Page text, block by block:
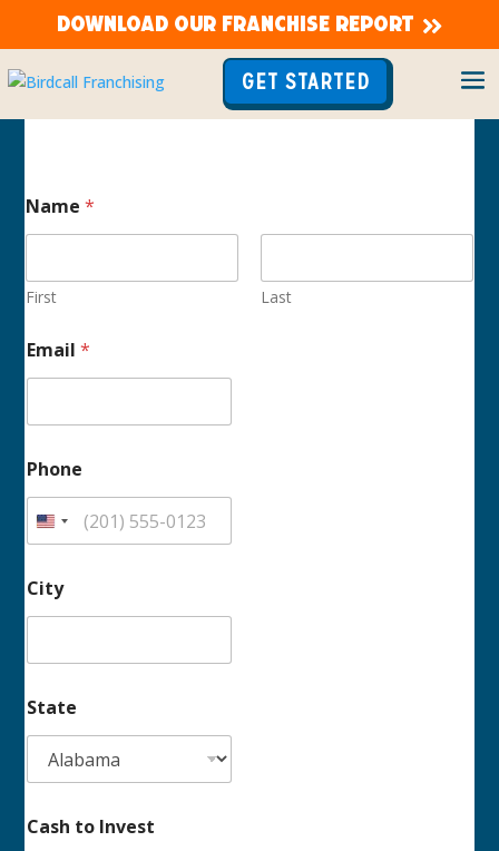
GET STARTED
DOWNLOAD OUR FRANCHISE REPORT
Name*
First Last
m
a
l
a
s
h
o
Email*
Phone
City
State
Cash to Invest